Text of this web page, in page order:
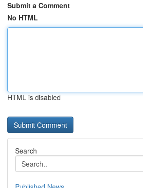
Submit a Comment
No HTML
HTML is disabled
Search